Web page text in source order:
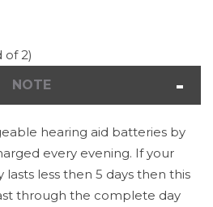
of 2)
NOTE
hearing aid batteries by
every evening. If your
less then 5 days then this
through the complete day